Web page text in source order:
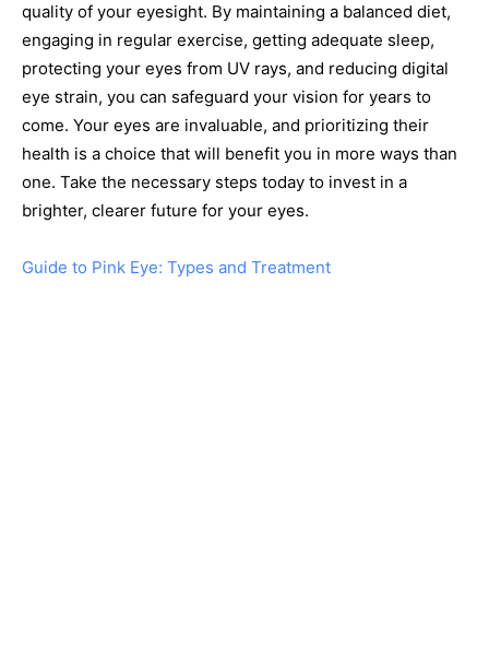
quality of your eyesight. By maintaining a balanced diet,
engaging in regular exercise, getting adequate sleep,
protecting your eyes from UV rays, and reducing digital
eye strain, you can safeguard your vision for years to
come. Your eyes are invaluable, and prioritizing their
health is a choice that will benefit you in more ways than
one. Take the necessary steps today to invest in a
brighter, clearer future for your eyes.
Guide to Pink Eye: Types and Treatment